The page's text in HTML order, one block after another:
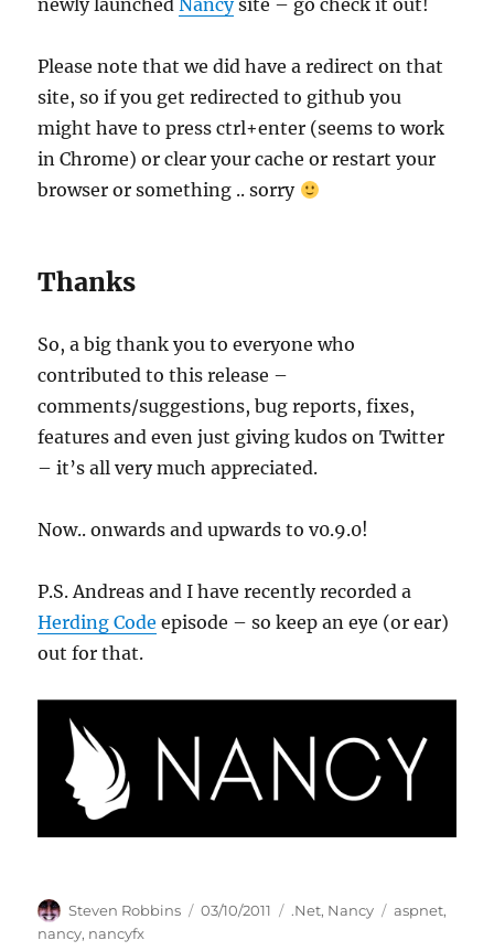
newly launchedNancysite – go check it out!
Please note that we did have a redirect on that
site, so if you get redirected to github you
might have to press ctrl+enter (seems to work
in Chrome) or clear your cache or restart your
browser or something .. sorry
Thanks
So, a big thank you to everyone who
contributed to this release –
comments/suggestions, bug reports, fixes,
features and even just giving kudos on Twitter
– it’s all very much appreciated.
Now.. onwards and upwards to v0.9.0!
P.S. Andreas and I have recently recorded a
Herding Code episode – so keep an eye (or ear)
out for that.
Author
Steven Robbins
Posted
03/10/2011 Categories
.Net, Nancy Tags
aspnet,
nancy, nancyfx